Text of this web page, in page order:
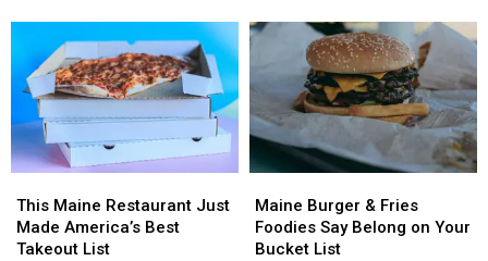
and
You
Should
Try
and
You
Should
Try
Best
in
America
Best
in
America
Maine
Restaurant
Just
This Maine Restaurant Just
Made America’s Best
Takeout List
Maine
Restaurant
Just
Burger
&
Fries
Maine Burger & Fries
Foodies Say Belong on Your
Bucket List
Burger
&
Fries